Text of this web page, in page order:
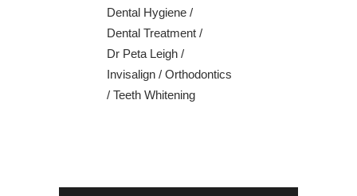
Dental Hygiene /
Dental Treatment /
Dr Peta Leigh /
Invisalign / Orthodontics
/ Teeth Whitening